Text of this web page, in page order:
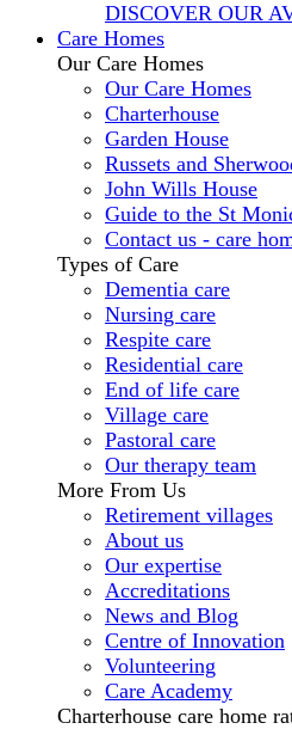
DISCOVER OUR
Care Homes
Our Care Homes
Our Care Homes
Charterhouse
Garden House
Russets and
John Wills House
Guide to the St
Contact us - care
Types of Care
Dementia care
Nursing care
Respite care
Residential care
End of life care
Village care
Pastoral care
Our therapy team
More From Us
Retirement villages
About us
Our expertise
Accreditations
News and Blog
Centre of Innovation
Volunteering
Care Academy
Charterhouse care home